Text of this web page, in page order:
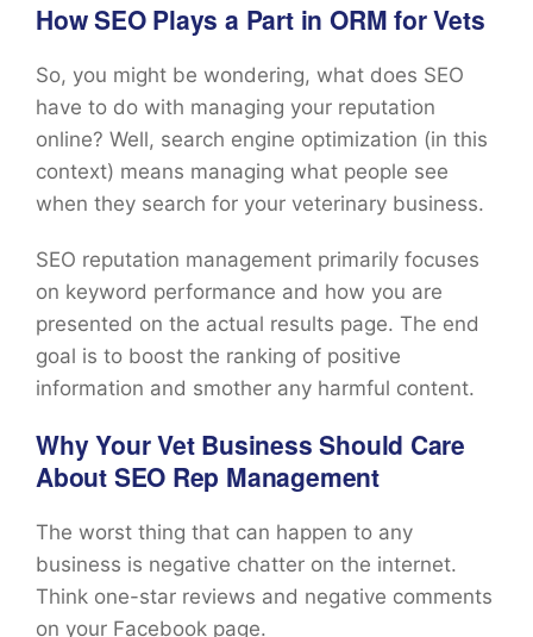
How SEO Plays a Part in ORM for Vets
So, you might be wondering, what does SEO
have to do with managing your reputation
online? Well, search engine optimization (in this
context) means managing what people see
when they search for your veterinary business.
SEO reputation management primarily focuses
on keyword performance and how you are
presented on the actual results page. The end
goal is to boost the ranking of positive
information and smother any harmful content.
Why Your Vet Business Should Care
About SEO Rep Management
The worst thing that can happen to any
business is negative chatter on the internet.
Think one-star reviews and negative comments
on your Facebook page.